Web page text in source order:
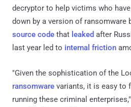
decryptor to help victims who
down by a version of ransomware
source code that leaked after
last year led to internal friction
"Given the sophistication of the
ransomware variants, it is easy to
running these criminal